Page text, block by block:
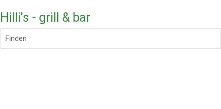
Hilli's - grill & bar
Finden